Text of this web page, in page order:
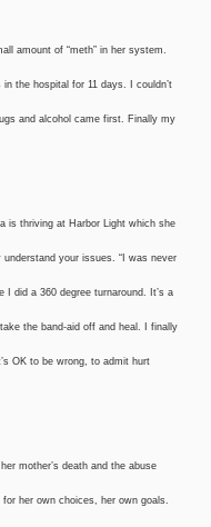
amount of “meth” in her system.
the hospital for 11 days. I couldn’t
and alcohol came first. Finally my
is thriving at Harbor Light which she
your issues. “I was never
did a 360 degree turnaround. It’s a
the band-aid off and heal. I finally
OK to be wrong, to admit hurt
mother’s death and the abuse
her own choices, her own goals.